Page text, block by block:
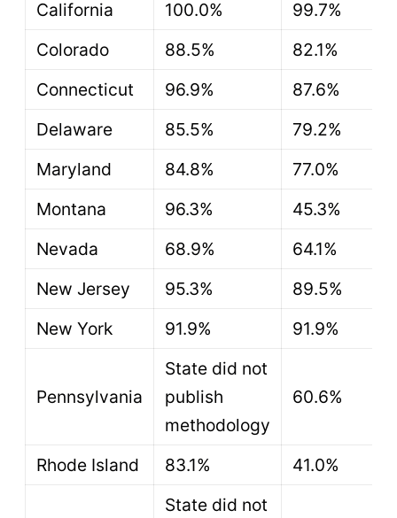
California
100.0%
99.7%
Colorado
88.5%
82.1%
Connecticut
96.9%
87.6%
Delaware
85.5%
79.2%
Maryland
84.8%
77.0%
Montana
96.3%
45.3%
Nevada
68.9%
64.1%
New Jersey
95.3%
89.5%
New York
91.9% 91.9%
Pennsylvania
State did not
publish
methodology
60.6%
Rhode Island 83.1% 41.0%
State did not